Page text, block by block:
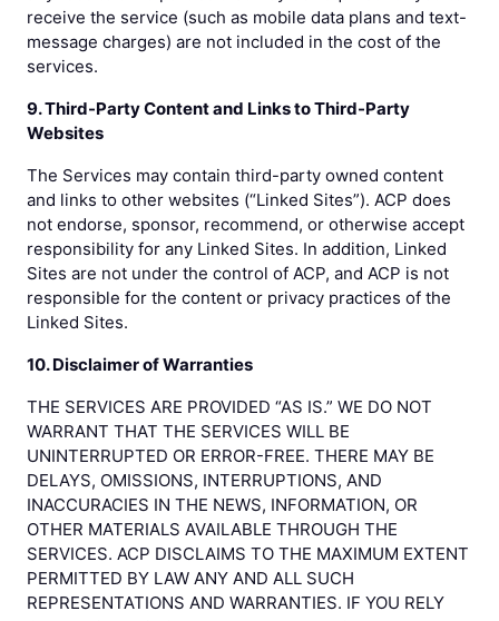
receive the service (such as mobile data plans and text-
message charges) are not included in the cost of the
services.
9. Third-Party Content and Links to Third-Party
Websites
The Services may contain third-party owned content
and links to other websites (“Linked Sites”). ACP does
not endorse, sponsor, recommend, or otherwise accept
responsibility for any Linked Sites. In addition, Linked
Sites are not under the control of ACP, and ACP is not
responsible for the content or privacy practices of the
Linked Sites.
10. Disclaimer of Warranties
THE SERVICES ARE PROVIDED “AS IS.” WE DO NOT
WARRANT THAT THE SERVICES WILL BE
UNINTERRUPTED OR ERROR-FREE. THERE MAY BE
DELAYS, OMISSIONS, INTERRUPTIONS, AND
INACCURACIES IN THE NEWS, INFORMATION, OR
OTHER MATERIALS AVAILABLE THROUGH THE
SERVICES. ACP DISCLAIMS TO THE MAXIMUM EXTENT
PERMITTED BY LAW ANY AND ALL SUCH
REPRESENTATIONS AND WARRANTIES. IF YOU RELY